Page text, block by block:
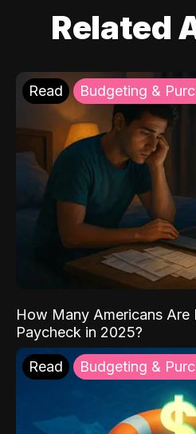
Related
Read Budgeting &
How Many Americans
Paycheck in 2025?
Read Budgeting &